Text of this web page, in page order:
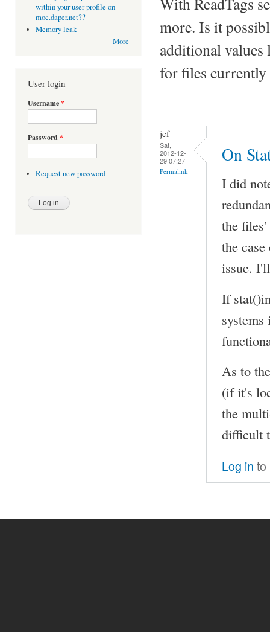
within your user profile on
moc.daper.net??
Memory leak
More
User login
Username*
Password *
Request new password
more. Is it
additional
for files currently
jcf
Sat,
2012-12-
29 07:27
Permalink
On
I did
the files'
the
issue.
If
As to
(if it's
the
difficult
Log in to